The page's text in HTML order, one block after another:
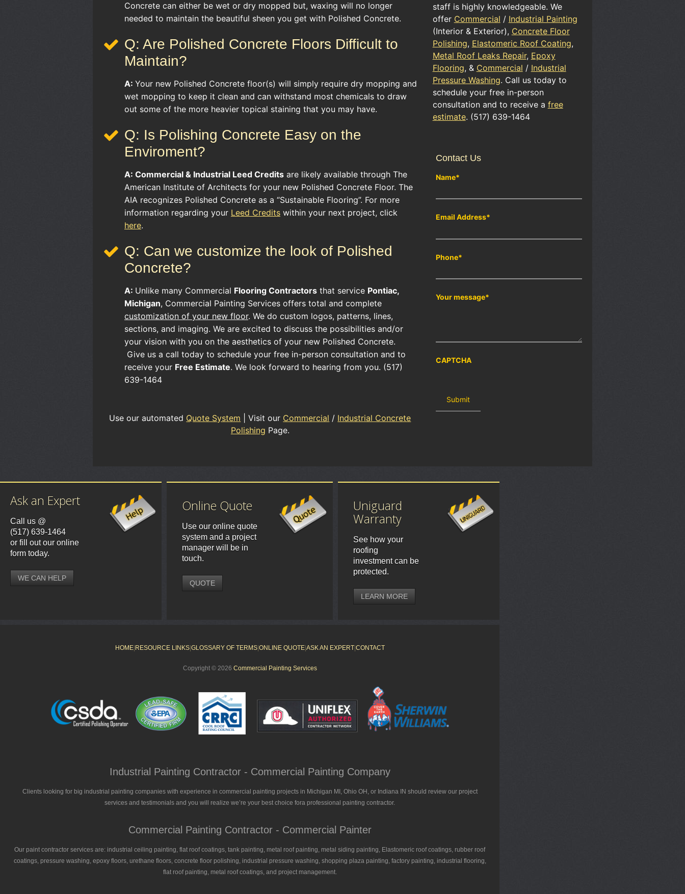
Concrete can either be wet or dry mopped but, waxing will no longer
needed to maintain the beautiful sheen you get with Polished Concrete.
Q: Are Polished Concrete Floors Difficult to
Maintain?
A: Your new Polished Concrete floor(s) will simply require dry mopping and
wet mopping to keep it clean and can withstand most chemicals to draw
out some of the more heavier topical staining that you may have.
Q: Is Polishing Concrete Easy on the
Enviroment?
A: Commercial & Industrial Leed Credits are likely available through The
American Institute of Architects for your new Polished Concrete Floor. The
AIA recognizes Polished Concrete as a “Sustainable Flooring”. For more
information regarding your Leed Credits within your next project, click
here.
Q: Can we customize the look of Polished
Concrete?
A: Unlike many Commercial Flooring Contractors that service Pontiac,
Michigan, Commercial Painting Services offers total and complete
customization of your new floor. We do custom logos, patterns, lines,
sections, and imaging. We are excited to discuss the possibilities and/or
your vision with you on the aesthetics of your new Polished Concrete.
Give us a call today to schedule your free in-person consultation and to
receive your Free Estimate. We look forward to hearing from you. (517)
639-1464
Use our automated Quote System | Visit our Commercial / Industrial Concrete
Polishing Page.
staff is highly knowledgeable. We
offer Commercial / Industrial Painting
(Interior & Exterior), Concrete Floor
Polishing, Elastomeric Roof Coating,
Metal Roof Leaks Repair, Epoxy
Flooring, & Commercial / Industrial
Pressure Washing. Call us today to
schedule your free in-person
consultation and to receive a free
estimate. (517) 639-1464
Contact Us
Name*
Email Address*
Phone*
Your message*
CAPTCHA
Ask an Expert
Call us @
(517) 639-1464
or fill out our online
form today.
WE CAN HELP
Online Quote
Use our online quote
system and a project
manager will be in
touch.
QUOTE
Uniguard
Warranty
See how your
roofing
investment can be
protected.
LEARN MORE
HOME|RESOURCE LINKS|GLOSSARY OF TERMS|ONLINE QUOTE|ASK AN EXPERT|CONTACT
Copyright © 2026 Commercial Painting Services
Industrial Painting Contractor - Commercial Painting Company
Clients looking for big industrial painting companies with experience in commercial painting projects in Michigan MI, Ohio OH, or Indiana IN should review our project
services and testimonials and you will realize we’re your best choice fora professional painting contractor.
Commercial Painting Contractor - Commercial Painter
Our paint contractor services are: industrial ceiling painting, flat roof coatings, tank painting, metal roof painting, metal siding painting, Elastomeric roof coatings, rubber roof
coatings, pressure washing, epoxy floors, urethane floors, concrete floor polishing, industrial pressure washing, shopping plaza painting, factory painting, industrial flooring,
flat roof painting, metal roof coatings, and project management.